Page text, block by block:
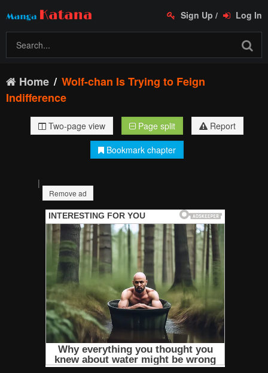
Sign Up / Log In
Home
Wolf-chan Is Trying to Feign
Indifference
Two-page view Page split
Report
Bookmark chapter
|
Remove ad